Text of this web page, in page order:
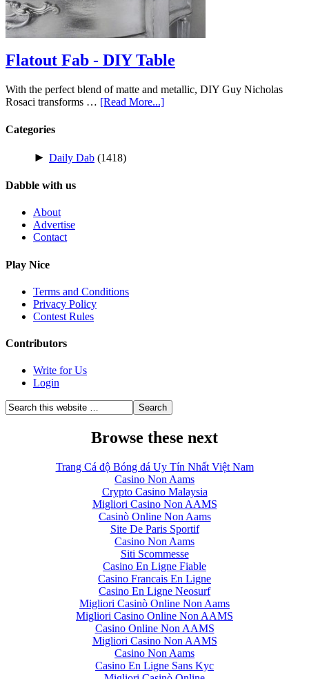
Flatout Fab - DIY Table
With the perfect blend of matte and metallic, DIY Guy Nicholas
Rosaci transforms … [Read More...]
Categories
► Daily Dab (1418)
Dabble with us
About
Advertise
Contact
Play Nice
Terms and Conditions
Privacy Policy
Contest Rules
Contributors
Write for Us
Login
Browse these next
Trang Cá độ Bóng đá Uy Tín Nhất Việt Nam
Casino Non Aams
Crypto Casino Malaysia
Migliori Casino Non AAMS
Casinò Online Non Aams
Site De Paris Sportif
Casino Non Aams
Siti Scommesse
Casino En Ligne Fiable
Casino Francais En Ligne
Casino En Ligne Neosurf
Migliori Casinò Online Non Aams
Migliori Casino Online Non AAMS
Casino Online Non AAMS
Migliori Casino Non AAMS
Casino Non Aams
Casino En Ligne Sans Kyc